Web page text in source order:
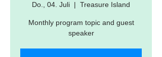
Do., 04. Juli
  |
Treasure Island
Monthly program topic and guest
speaker